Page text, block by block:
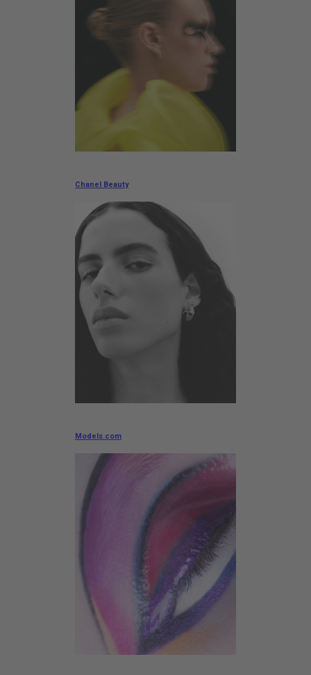
Chanel Beauty
Models.com